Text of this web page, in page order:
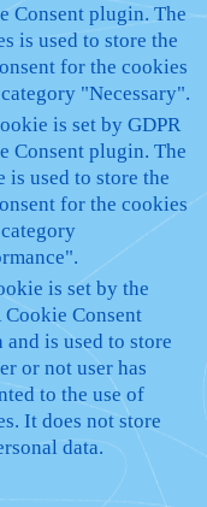
Consent plugin. The
is used to store the
for the cookies
"Necessary".
is set by GDPR
Consent plugin. The
is used to store the
for the cookies
is set by the
Cookie Consent
is used to store
or not user has
to the use of
It does not store
data.